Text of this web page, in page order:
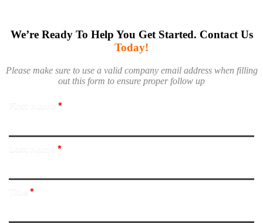
We’re Ready To Help You Get Started. Contact Us
Today!
Please make sure to use a valid company email address when filling
out this form to ensure proper follow up